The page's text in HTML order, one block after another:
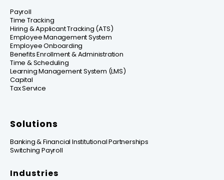
Payroll
Time Tracking
Hiring & Applicant Tracking (ATS)
Employee Management System
Employee Onboarding
Benefits Enrollment & Administration
Time & Scheduling
Learning Management System (LMS)
Capital
Tax Service
Solutions
Banking & Financial Institutional Partnerships
Switching Payroll
Industries